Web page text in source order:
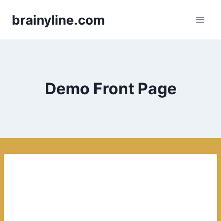
brainyline.com
Demo Front Page